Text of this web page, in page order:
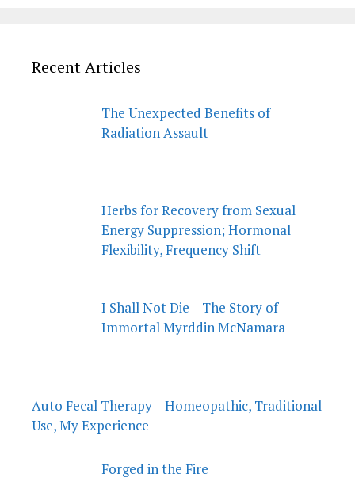
Recent Articles
The Unexpected Benefits of
Radiation Assault
Herbs for Recovery from Sexual
Energy Suppression; Hormonal
Flexibility, Frequency Shift
I Shall Not Die – The Story of
Immortal Myrddin McNamara
Auto Fecal Therapy – Homeopathic, Traditional
Use, My Experience
Forged in the Fire